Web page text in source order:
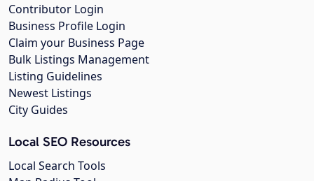
Contributor Login
Business Profile Login
Claim your Business Page
Bulk Listings Management
Listing Guidelines
Newest Listings
City Guides
Local SEO Resources
Local Search Tools